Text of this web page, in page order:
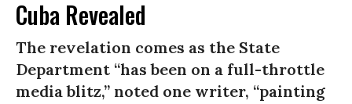
Cuba Revealed
The revelation comes as the State
Department “has been on a full-throttle
media blitz,” noted one writer, “painting